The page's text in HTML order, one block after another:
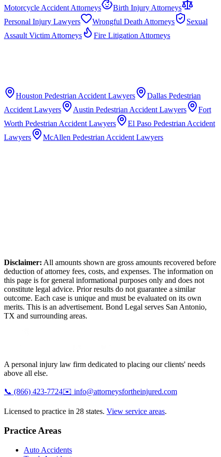
Motorcycle Accident Attorneys
Birth Injury Attorneys
Personal Injury Lawyers
Wrongful Death Attorneys
Sexual
Assault Victim Attorneys
Fire Litigation Attorneys
Houston Pedestrian Accident Lawyers Dallas Pedestrian
Accident Lawyers
Austin Pedestrian Accident Lawyers
Fort
Worth Pedestrian Accident Lawyers El Paso Pedestrian Accident
Lawyers
McAllen Pedestrian Accident Lawyers
Disclaimer: All amounts shown are gross amounts recovered before
deduction of attorney fees, costs, and expenses. The information on
this page is for general informational purposes only and does not
constitute legal advice. Prior results do not guarantee a similar
outcome. Each case is unique and must be evaluated on its own
merits. This is an advertisement. Bond Legal serves San Antonio,
TX and surrounding areas.
A personal injury law firm dedicated to placing our clients' needs
above all else.
📞 (866) 423-7724✉️ info@attorneysfortheinjured.com
Licensed to practice in 28 states. View service areas.
Practice Areas
Auto Accidents